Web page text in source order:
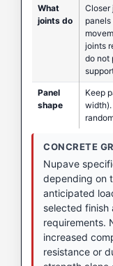
What
joints do
Closer
joints
do not
Panel
shape
Keep
width).
CONCRETE
Nupave
depending on
anticipated
selected finish
requirements.
increased
resistance or